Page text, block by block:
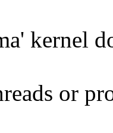
kernel
or